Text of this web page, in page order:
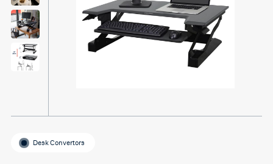
Desk Convertors